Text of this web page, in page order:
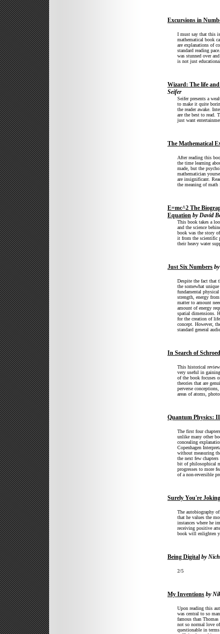
Excursions in
I must say that this
mathematical book
are explanations of
standard reading
was stunned over
is not just
Wizard: The life
Seifer
Seifer presents a
to make it quite
the reader awake.
are the best to read.
just want
The Mathematical
After reading this
the time learning
made, but the
mathematician
are insignificant.
the meaning of
E=mc^2 The
Equation by David
This book takes a
and the science
book was the story
it from the scientific
their heavy water
Just Six Numbers
Despite the fact that
the somewhat
fundamental
strength, energy
matter to amount
amount of energy
spatial dimensions.
for the creation of
concept. However,
standard general
In Search of
This historical
very useful in
of the book focuses
theories that are
perverse
areas of atoms,
Quantum Physics:
The first four
unlike many other
concealing
Copenhagen
without measuring
the next few
bit of philosophical
progresses to more
of a non-reversible
Surely You're Joking
The autobiography
that he values the
instances where he
receiving positive
book will enlighten
Being Digital by
2/5
My Inventions by
Upon reading this
was central to so
famous than
not so normal love
questionable in